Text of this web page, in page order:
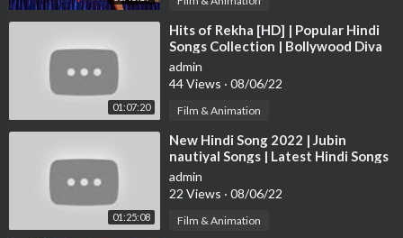
01:07:20
⁣Hits of Rekha [HD] | Popular Hindi
Songs Collection | Bollywood Diva
Rekha Songs | JUKEBOX
admin
44 Views · 08/06/22
Film & Animation
01:25:08
⁣New Hindi Song 2022 | Jubin
nautiyal Songs | Latest Hindi Songs
2022 | Bollywood Hits Songs 2022
admin
22 Views · 08/06/22
Film & Animation